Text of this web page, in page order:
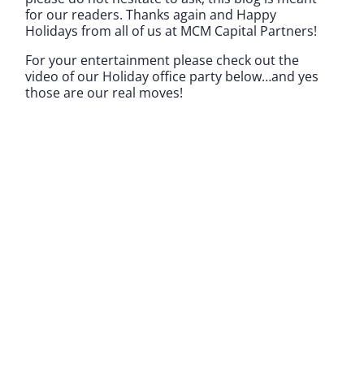
for our readers. Thanks again and Happy
Holidays from all of us at MCM Capital Partners!
For your entertainment please check out the
video of our Holiday office party below…and yes
those are our real moves!